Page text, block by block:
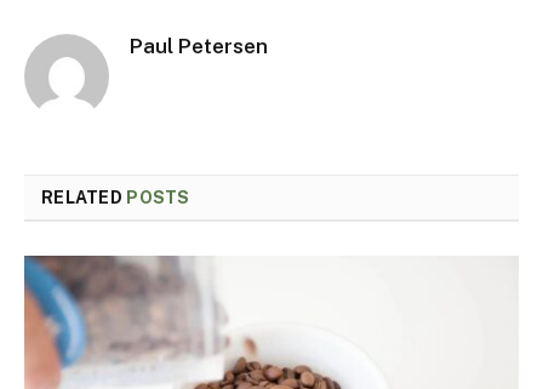
Paul Petersen
RELATED POSTS